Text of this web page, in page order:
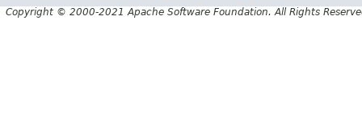
Copyright © 2000-2021 Apache Software Foundation. All Rights